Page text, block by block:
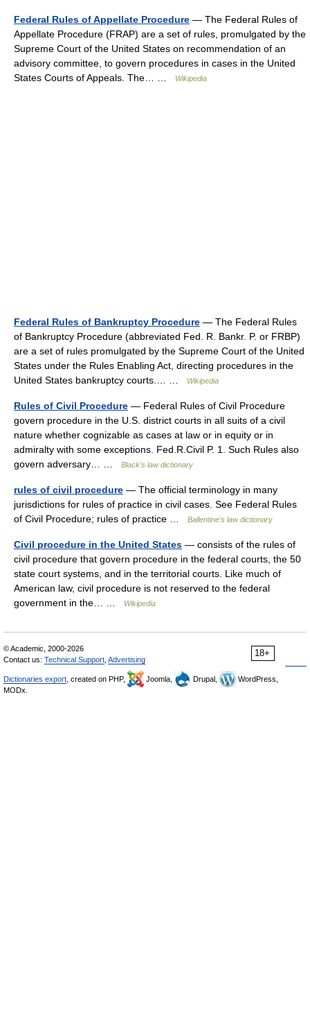
Federal Rules of Appellate Procedure — The Federal Rules of
Appellate Procedure (FRAP) are a set of rules, promulgated by the
Supreme Court of the United States on recommendation of an
advisory committee, to govern procedures in cases in the United
States Courts of Appeals. The… …
Wikipedia
Federal Rules of Bankruptcy Procedure — The Federal Rules
of Bankruptcy Procedure (abbreviated Fed. R. Bankr. P. or FRBP)
are a set of rules promulgated by the Supreme Court of the United
States under the Rules Enabling Act, directing procedures in the
United States bankruptcy courts.… …
Wikipedia
Rules of Civil Procedure — Federal Rules of Civil Procedure
govern procedure in the U.S. district courts in all suits of a civil
nature whether cognizable as cases at law or in equity or in
admiralty with some exceptions. Fed.R.Civil P. 1. Such Rules also
govern adversary… …
Black's law dictionary
rules of civil procedure — The official terminology in many
jurisdictions for rules of practice in civil cases. See Federal Rules
of Civil Procedure; rules of practice …
Ballentine's law dictionary
Civil procedure in the United States — consists of the rules of
civil procedure that govern procedure in the federal courts, the 50
state court systems, and in the territorial courts. Like much of
American law, civil procedure is not reserved to the federal
government in the… …
Wikipedia
18+
© Academic, 2000-2026
Contact us: Technical Support Advertising
Dictionaries export , created on PHP, Joomla, Drupal,
WordPress,
MODx.